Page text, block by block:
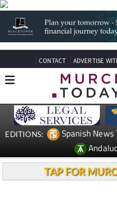
CONTACT ADVERTISE
EDITIONS: Spanish News
TAP FOR